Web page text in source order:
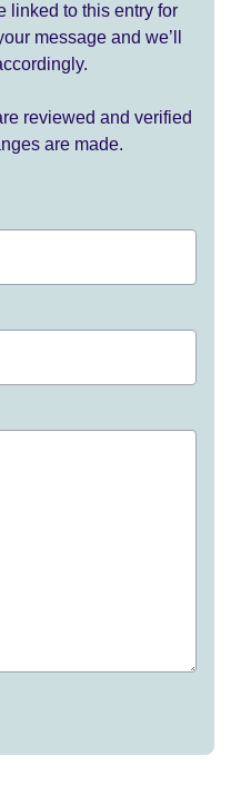
linked to this entry for
message and we’ll
reviewed and verified
are made.